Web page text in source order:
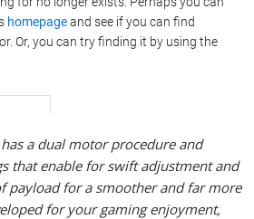
a dual motor procedure and
that enable for swift adjustment and
payload for a smoother and far more
for your gaming enjoyment,